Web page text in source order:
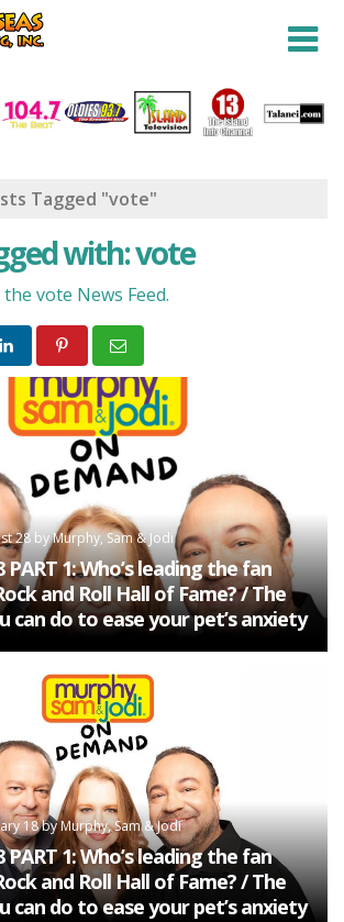
Tagged "vote"
with: vote
vote News Feed.
28byMurphy, Sam & Jodi
PART 1: Who’s leading the fan
and Roll Hall of Fame? / The
can do to ease your pet’s anxiety
18byMurphy, Sam & Jodi
PART 1: Who’s leading the fan
and Roll Hall of Fame? / The
do to ease your pet’s anxiety